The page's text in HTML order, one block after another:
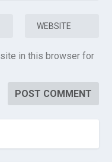
in this browser for